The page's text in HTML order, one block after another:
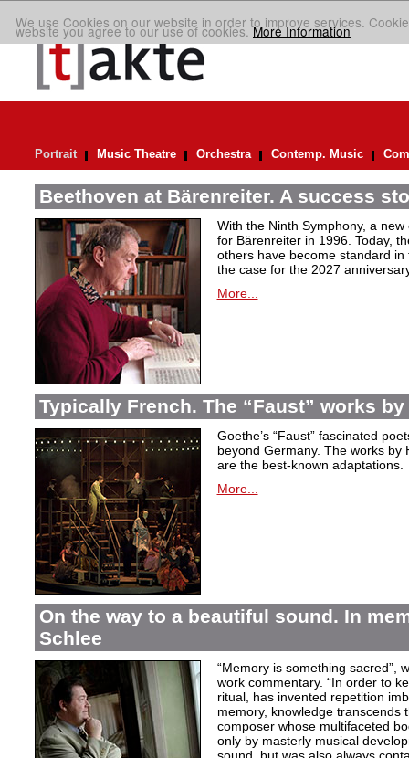
We use Cookies on our website in order to improve services.
website you agree to our use of cookies.More Information
Portrait Music Theatre Orchestra Contemp. Music
Beethoven at Bärenreiter. A success
With the Ninth Symphony, a
for Bärenreiter in 1996. Today,
others have become standard
the case for the 2027
More...
Typically French. The “Faust” works
Goethe’s “Faust” fascinated
beyond Germany. The works by
are the best-known adaptations.
More...
On the way to a beautiful sound. In
Schlee
“Memory is something sacred”,
work commentary. “In order to
ritual, has invented repetition
memory, knowledge transcends
composer whose multifaceted
only by masterly musical